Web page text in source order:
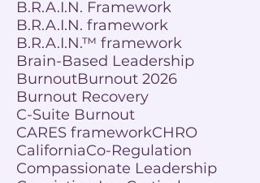
B.R.A.I.N. Framework
B.R.A.I.N. framework
B.R.A.I.N.™ framework
Brain-Based Leadership
BurnoutBurnout 2026
Burnout Recovery
C-Suite Burnout
CARES frameworkCHRO
CaliforniaCo-Regulation
Compassionate Leadership